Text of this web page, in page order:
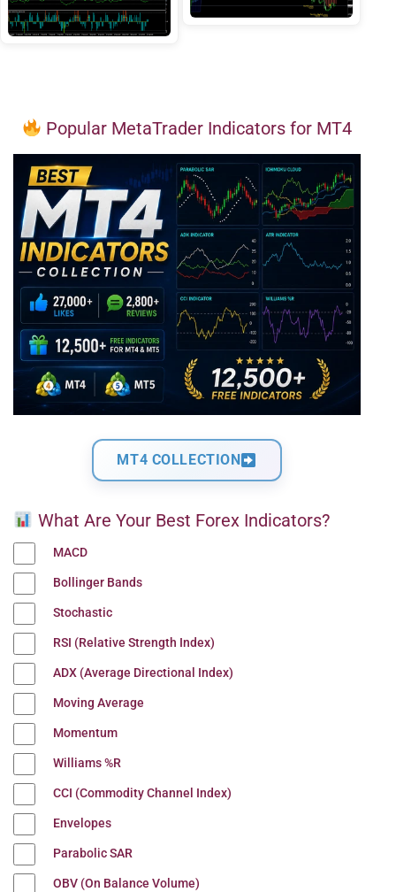
Popular MetaTrader Indicators for MT4
MT4 COLLECTION
What Are Your Best Forex Indicators?
MACD
Bollinger Bands
Stochastic
RSI (Relative Strength Index)
ADX (Average Directional Index)
Moving Average
Momentum
Williams %R
CCI (Commodity Channel Index)
Envelopes
Parabolic SAR
OBV (On Balance Volume)